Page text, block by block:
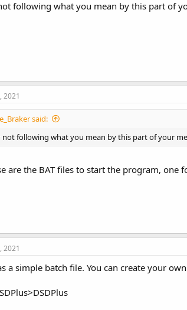
following what you mean by this part of
2021
said:
not following what you mean by this part of your
are the BAT files to start the program, one
2021
a simple batch file. You can create your